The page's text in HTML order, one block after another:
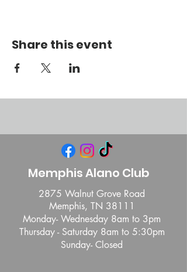
Share this event
Memphis Alano Club
2875 Walnut Grove Road
Memphis, TN 38111
Monday- Wednesday 8am to 3pm
Thursday - Saturday 8am to 5:30pm
Sunday- Closed